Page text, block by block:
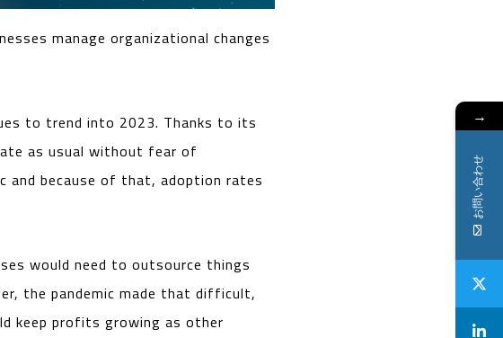
manage organizational changes
to trend into 2023. Thanks to its
as usual without fear of
and because of that, adoption rates
would need to outsource things
the pandemic made that difficult,
keep profits growing as other
→
お問い合わせ